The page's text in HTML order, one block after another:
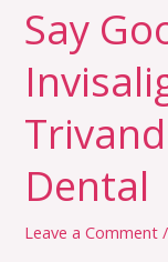
Say
Dental
Leave a Comment /